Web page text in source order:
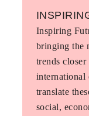
Inspiring
bringing the
trends
international
translate
social,